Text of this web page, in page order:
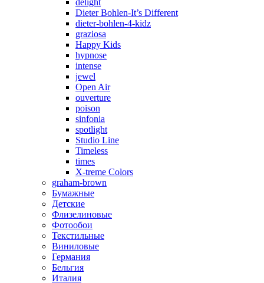
delight
Dieter Bohlen-It’s Different
dieter-bohlen-4-kidz
graziosa
Happy Kids
hypnose
intense
jewel
Open Air
ouverture
poison
sinfonia
spotlight
Studio Line
Timeless
times
X-treme Colors
graham-brown
Бумажные
Детские
Флизелиновые
Фотообои
Текстильные
Виниловые
Германия
Бельгия
Италия